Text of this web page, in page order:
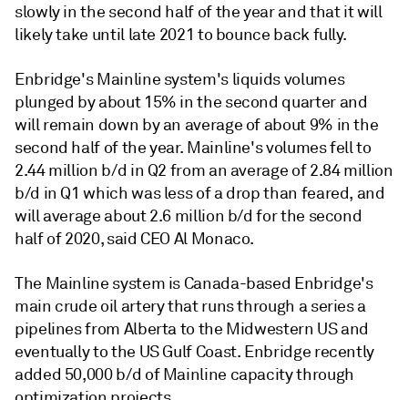
slowly in the second half of the year and that it will
likely take until late 2021 to bounce back fully.
Enbridge's Mainline system's liquids volumes
plunged by about 15% in the second quarter and
will remain down by an average of about 9% in the
second half of the year. Mainline's volumes fell to
2.44 million b/d in Q2 from an average of 2.84 million
b/d in Q1 which was less of a drop than feared, and
will average about 2.6 million b/d for the second
half of 2020, said CEO Al Monaco.
The Mainline system is Canada-based Enbridge's
main crude oil artery that runs through a series a
pipelines from Alberta to the Midwestern US and
eventually to the US Gulf Coast. Enbridge recently
added 50,000 b/d of Mainline capacity through